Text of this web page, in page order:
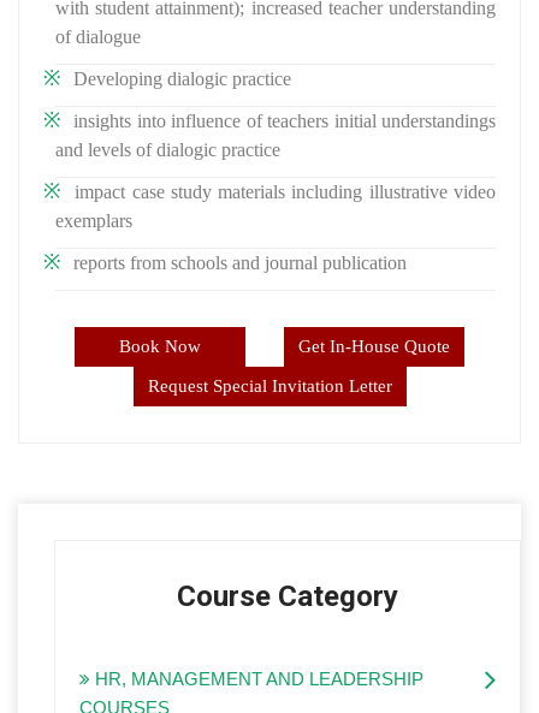
with student attainment); increased teacher understanding
of dialogue
Developing dialogic practice
insights into influence of teachers initial understandings
and levels of dialogic practice
impact case study materials including illustrative video
exemplars
reports from schools and journal publication
Book Now Get In-House Quote
Request Special Invitation Letter
Course Category
HR, MANAGEMENT AND LEADERSHIP
COURSES